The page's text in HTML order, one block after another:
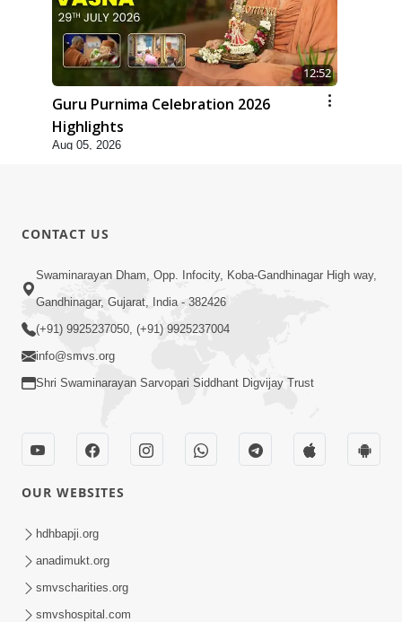
12:52
Guru Purnima Celebration 2026
Highlights
Aug 05, 2026
Guru Purnima 2026 | Tirthdham
Godhar
Aug 05, 2026
Sant Vani - 89
Aug 04, 2026
CONTACT US
Swaminarayan Dham, Opp. Infocity, Koba-Gandhinagar High way,
Gandhinagar, Gujarat, India - 382426
(+91) 9925237050, (+91) 9925237004
info@smvs.org
Shri Swaminarayan Sarvopari Siddhant Digvijay Trust
OUR WEBSITES
hdhbapji.org
anadimukt.org
smvscharities.org
smvshospital.com